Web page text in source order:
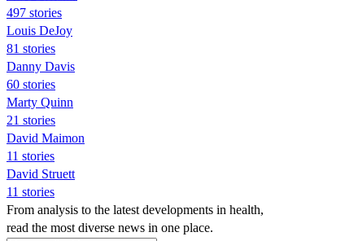
497 stories
Louis DeJoy
81 stories
Danny Davis
60 stories
Marty Quinn
21 stories
David Maimon
11 stories
David Struett
11 stories
From analysis to the latest developments in health,
read the most diverse news in one place.